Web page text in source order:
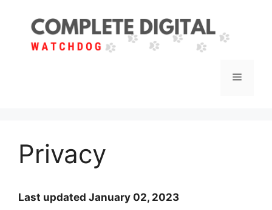
content
Menu
Privacy
Last updated January 02, 2023